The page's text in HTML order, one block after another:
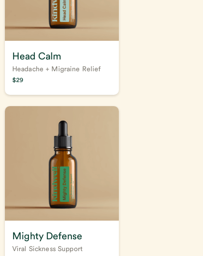
Head Calm
Headache + Migraine Relief
$29
Mighty Defense
Viral Sickness Support